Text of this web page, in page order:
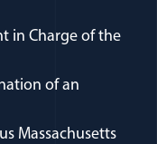
in Charge of the
of an
Massachusetts